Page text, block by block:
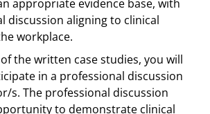
appropriate evidence base, with
discussion aligning to clinical
workplace.
the written case studies, you will
in a professional discussion
s. The professional discussion
to demonstrate clinical